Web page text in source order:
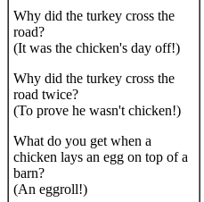
Why did the turkey cross the
road?
(It was the chicken's day off!)
Why did the turkey cross the
road twice?
(To prove he wasn't chicken!)
What do you get when a
chicken lays an egg on top of a
barn?
(An eggroll!)